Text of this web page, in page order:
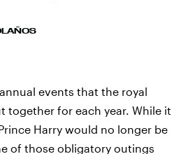
events that the royal
together for each year. While it
Harry would no longer be
of those obligatory outings